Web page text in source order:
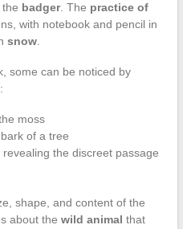
badger. The practice of
with notebook and pencil in
snow.
some can be noticed by
moss
of a tree
the discreet passage
shape, and content of the
about the wild animal that